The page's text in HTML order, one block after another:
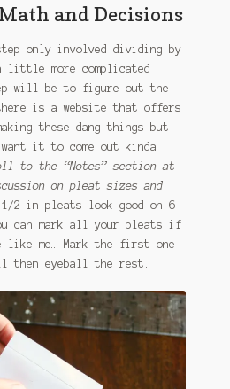
and Decisions
only involved dividing by
little more complicated
will be to figure out the
is a website that offers
these dang things but
it to come out kinda
to the “Notes” section at
on pleat sizes and
2 in pleats look good on 6
can mark all your pleats if
like me… Mark the first one
then eyeball the rest.